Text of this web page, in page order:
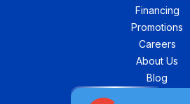
Financing
Promotions
Careers
About Us
Blog